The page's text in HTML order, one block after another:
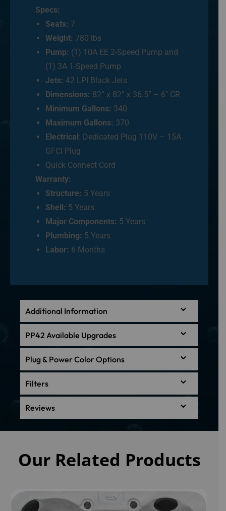
Specs:
Seats: 7
Weight: 780 lbs
Pump: (1) 10A EE 2-Speed Pump and
(1) 3A 1-Speed Pump
Jets: 42 LPI Black Jets
Dimensions: 82” x 82” x 36.5” – 6″ CR
Minimum Gallons: 340
Maximum Gallons: 370
Electrical : Dedicated Plug 110V – 15A
GFCI Plug
Quick Connect Cord
Warranty:
Structure: 5 Years
Shell: 5 Years
Major Components: 5 Years
Plumbing: 5 Years
Labor: 6 Months
Additional Information
PP42 Available Upgrades
Plug & Power Color Options
Filters
Reviews
Our Related Products